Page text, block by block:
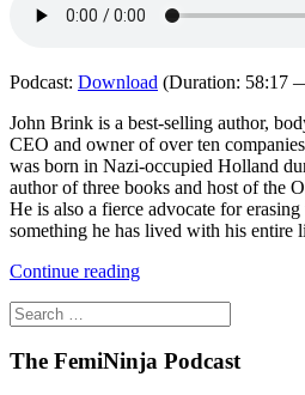
Podcast: Download (Duration: 58:17
John Brink is a best-selling author,
CEO and owner of over ten
was born in Nazi-occupied Holland
author of three books and host of the
He is also a fierce advocate for
something he has lived with his entire
Continue reading
The FemiNinja Podcast